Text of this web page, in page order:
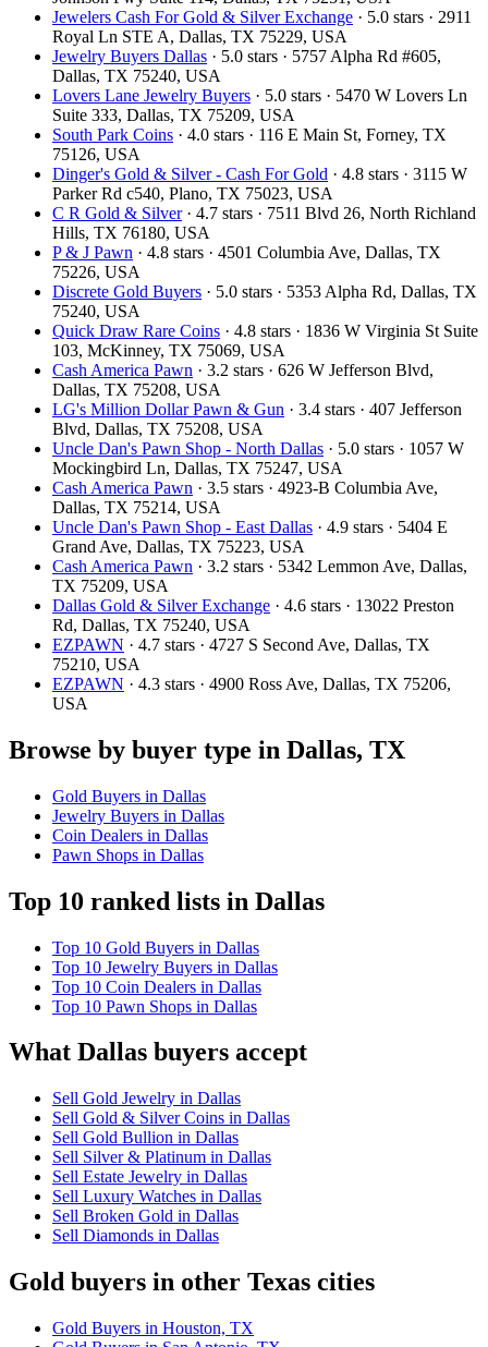
Jewelers Cash For Gold & Silver Exchange · 5.0 stars · 2911
Royal Ln STE A, Dallas, TX 75229, USA
Jewelry Buyers Dallas · 5.0 stars · 5757 Alpha Rd #605,
Dallas, TX 75240, USA
Lovers Lane Jewelry Buyers · 5.0 stars · 5470 W Lovers Ln
Suite 333, Dallas, TX 75209, USA
South Park Coins​​ · 4.0 stars · 116 E Main St, Forney, TX
75126, USA
Dinger's Gold & Silver - Cash For Gold · 4.8 stars · 3115 W
Parker Rd c540, Plano, TX 75023, USA
C R Gold & Silver· 4.7 stars · 7511 Blvd 26, North Richland
Hills, TX 76180, USA
P & J Pawn · 4.8 stars · 4501 Columbia Ave, Dallas, TX
75226, USA
Discrete Gold Buyers · 5.0 stars · 5353 Alpha Rd, Dallas, TX
75240, USA
Quick Draw Rare Coins · 4.8 stars · 1836 W Virginia St Suite
103, McKinney, TX 75069, USA
Cash America Pawn · 3.2 stars · 626 W Jefferson Blvd,
Dallas, TX 75208, USA
LG's Million Dollar Pawn & Gun · 3.4 stars · 407 Jefferson
Blvd, Dallas, TX 75208, USA
Uncle Dan's Pawn Shop - North Dallas · 5.0 stars · 1057 W
Mockingbird Ln, Dallas, TX 75247, USA
Cash America Pawn · 3.5 stars · 4923-B Columbia Ave,
Dallas, TX 75214, USA
Uncle Dan's Pawn Shop - East Dallas · 4.9 stars · 5404 E
Grand Ave, Dallas, TX 75223, USA
Cash America Pawn · 3.2 stars · 5342 Lemmon Ave, Dallas,
TX 75209, USA
Dallas Gold & Silver Exchange · 4.6 stars · 13022 Preston
Rd, Dallas, TX 75240, USA
EZPAWN · 4.7 stars · 4727 S Second Ave, Dallas, TX
75210, USA
EZPAWN · 4.3 stars · 4900 Ross Ave, Dallas, TX 75206,
USA
Browse by buyer type in Dallas, TX
Gold Buyers in Dallas
Jewelry Buyers in Dallas
Coin Dealers in Dallas
Pawn Shops in Dallas
Top 10 ranked lists in Dallas
Top 10 Gold Buyers in Dallas
Top 10 Jewelry Buyers in Dallas
Top 10 Coin Dealers in Dallas
Top 10 Pawn Shops in Dallas
What Dallas buyers accept
Sell Gold Jewelry in Dallas
Sell Gold & Silver Coins in Dallas
Sell Gold Bullion in Dallas
Sell Silver & Platinum in Dallas
Sell Estate Jewelry in Dallas
Sell Luxury Watches in Dallas
Sell Broken Gold in Dallas
Sell Diamonds in Dallas
Gold buyers in other Texas cities
Gold Buyers in Houston, TX